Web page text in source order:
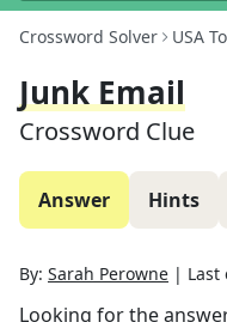
Crossword Solver USA
Junk Email
Crossword Clue
Answer Hints
By: Sarah Perowne | Last
Looking for the